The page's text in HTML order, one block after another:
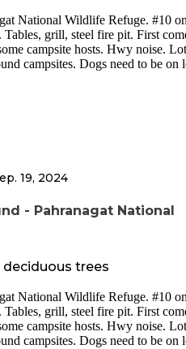
is open from 5am-9pm.
spot to stay if you just need a free
sleep through road noise.
National Wildlife Refuge. #10
Tables, grill, steel fire pit. First
campsite hosts. Hwy noise.
campsites. Dogs need to be on
19, 2024
- Pahranagat National
deciduous trees
National Wildlife Refuge. #10
Tables, grill, steel fire pit. First
campsite hosts. Hwy noise.
campsites. Dogs need to be on